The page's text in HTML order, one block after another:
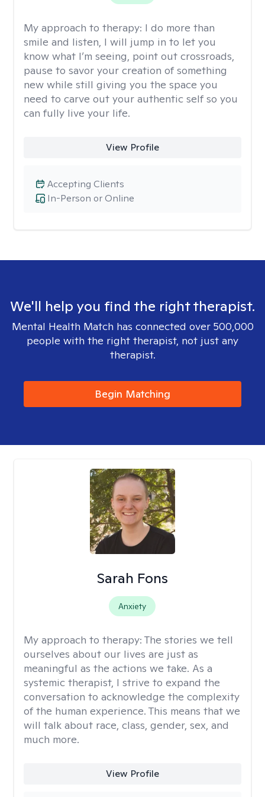
My approach to therapy: I do more than
smile and listen, I will jump in to let you
know what I’m seeing, point out crossroads,
pause to savor your creation of something
new while still giving you the space you
need to carve out your authentic self so you
can fully live your life.
View Profile
In-Person or Online
Accepting Clients
We'll help you find the right therapist.
Mental Health Match has connected over 500,000
people with the right therapist, not just any
therapist.
Begin Matching
Sarah Fons
Anxiety
My approach to therapy: The stories we tell
ourselves about our lives are just as
meaningful as the actions we take. As a
systemic therapist, I strive to expand the
conversation to acknowledge the complexity
of the human experience. This means that we
will talk about race, class, gender, sex, and
much more.
View Profile